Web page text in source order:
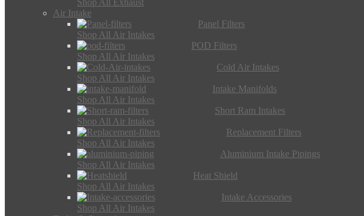
Shop All Exhaust
Air Intake
Panel Filters
Shop All Air Intakes
POD Filters
Shop All Air Intakes
Cold Air Intakes
Shop All Air Intakes
Intake Manifolds
Shop All Air Intakes
Short Ram Intakes
Shop All Air Intakes
Replacement Filters
Shop All Air Intakes
Aluminium Intake Pipings
Shop All Air Intakes
Heat Shield
Shop All Air Intakes
Intake Accessories
Shop All Air Intakes